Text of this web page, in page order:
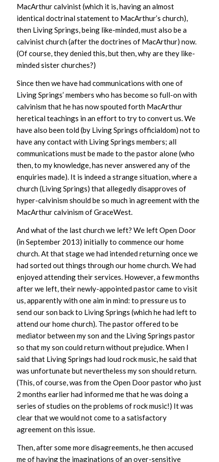
MacArthur calvinist (which it is, having an almost
identical doctrinal statement to MacArthur’s church),
then Living Springs, being like-minded, must also be a
calvinist church (after the doctrines of MacArthur) now.
(Of course, they denied this, but then, why are they like-
minded sister churches?)
Since then we have had communications with one of
Living Springs’ members who has become so full-on with
calvinism that he has now spouted forth MacArthur
heretical teachings in an effort to try to convert us. We
have also been told (by Living Springs officialdom) not to
have any contact with Living Springs members; all
communications must be made to the pastor alone (who
then, to my knowledge, has never answered any of the
enquiries made). It is indeed a strange situation, where a
church (Living Springs) that allegedly disapproves of
hyper-calvinism should be so much in agreement with the
MacArthur calvinism of GraceWest.
And what of the last church we left? We left Open Door
(in September 2013) initially to commence our home
church. At that stage we had intended returning once we
had sorted out things through our home church. We had
enjoyed attending their services. However, a few months
after we left, their newly-appointed pastor came to visit
us, apparently with one aim in mind: to pressure us to
send our son back to Living Springs (which he had left to
attend our home church). The pastor offered to be
mediator between my son and the Living Springs pastor
so that my son could return without prejudice. When I
said that Living Springs had loud rock music, he said that
was unfortunate but nevertheless my son should return.
(This, of course, was from the Open Door pastor who just
2 months earlier had informed me that he was doing a
series of studies on the problems of rock music!) It was
clear that we would not come to a satisfactory
agreement on this issue.
Then, after some more disagreements, he then accused
me of having the imaginations of an over-sensitive